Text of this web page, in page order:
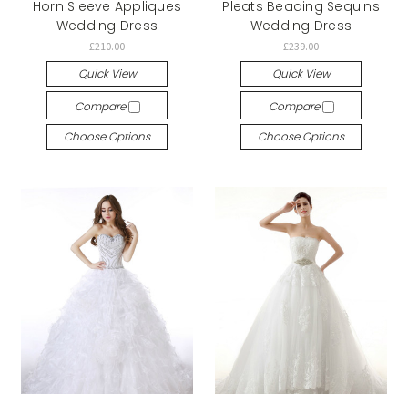
Horn Sleeve Appliques
Wedding Dress
£210.00
Quick View
Compare
Choose Options
Pleats Beading Sequins
Wedding Dress
£239.00
Quick View
Compare
Choose Options